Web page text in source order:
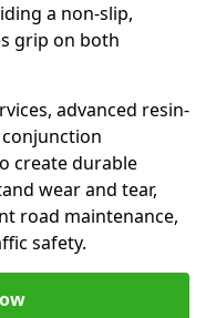
a non-slip,
grip on both
advanced resin-
create durable
wear and tear,
road maintenance,
safety.